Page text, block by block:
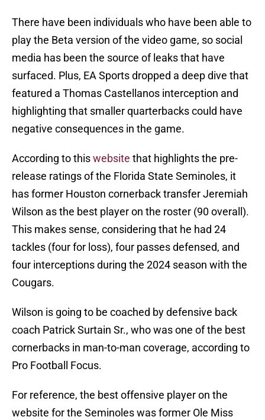
There have been individuals who have been able to
play the Beta version of the video game, so social
media has been the source of leaks that have
surfaced. Plus, EA Sports dropped a deep dive that
featured a Thomas Castellanos interception and
highlighting that smaller quarterbacks could have
negative consequences in the game.
According to thiswebsite that highlights the pre-
release ratings of the Florida State Seminoles, it
has former Houston cornerback transfer Jeremiah
Wilson as the best player on the roster (90 overall).
This makes sense, considering that he had 24
tackles (four for loss), four passes defensed, and
four interceptions during the 2024 season with the
Cougars.
Wilson is going to be coached by defensive back
coach Patrick Surtain Sr., who was one of the best
cornerbacks in man-to-man coverage, according to
Pro Football Focus.
For reference, the best offensive player on the
website for the Seminoles was former Ole Miss